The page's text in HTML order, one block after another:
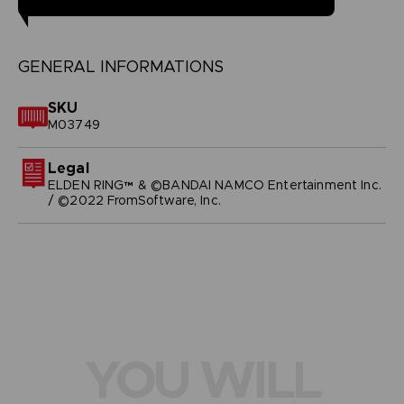
GENERAL INFORMATIONS
SKU
M03749
Legal
ELDEN RING™ & ©BANDAI NAMCO Entertainment Inc.
/ ©2022 FromSoftware, Inc.